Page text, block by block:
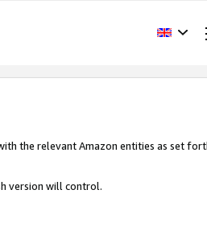
the relevant Amazon entities as set
version will control.